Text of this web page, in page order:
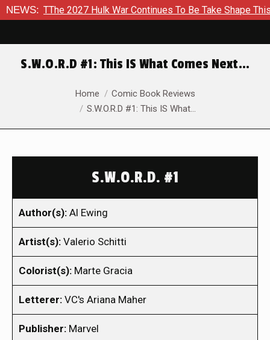
NEWS:
TThe 2027 Hulk War Continues To Be Take Shape This Fall
S.W.O.R.D #1: This IS What Comes Next…
Home
Comic Book Reviews
S.W.O.R.D #1: This IS What…
S.W.O.R.D. #1
Author(s): Al Ewing
Artist(s): Valerio Schitti
Colorist(s): Marte Gracia
Letterer: VC's Ariana Maher
Publisher: Marvel